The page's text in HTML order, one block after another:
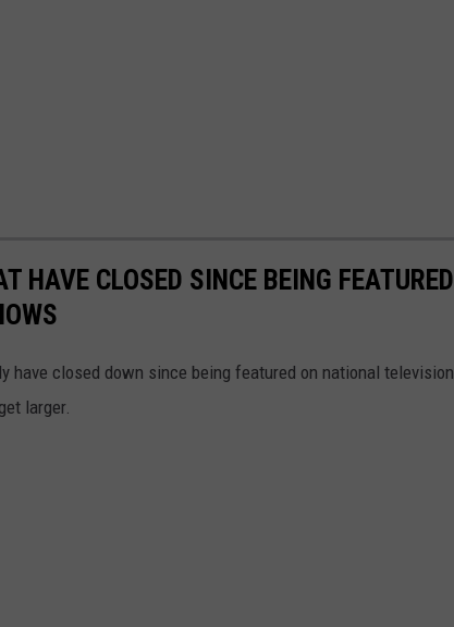
HAVE CLOSED SINCE BEING FEATURED
have closed down since being featured on national television
larger.